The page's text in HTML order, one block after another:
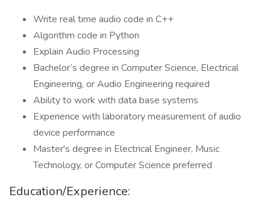
Write real time audio code in C++
Algorithm code in Python
Explain Audio Processing
Bachelor’s degree in Computer Science, Electrical
Engineering, or Audio Engineering required
Ability to work with data base systems
Experience with laboratory measurement of audio
device performance
Master's degree in Electrical Engineer, Music
Technology, or Computer Science preferred
Education/Experience: